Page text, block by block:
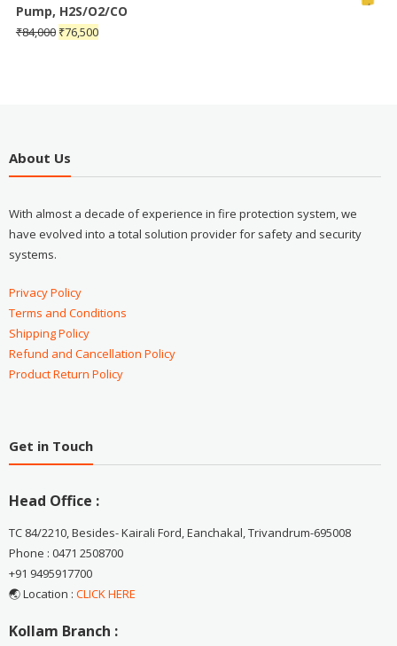
Pump, H2S/O2/CO
₹84,000 ₹76,500
About Us
With almost a decade of experience in fire protection system, we
have evolved into a total solution provider for safety and security
systems.
Privacy Policy
Terms and Conditions
Shipping Policy
Refund and Cancellation Policy
Product Return Policy
Get in Touch
Head Office :
TC 84/2210, Besides- Kairali Ford, Eanchakal, Trivandrum-695008
Phone : 0471 2508700
+91 9495917700
🌏 Location : CLICK HERE
Kollam Branch :